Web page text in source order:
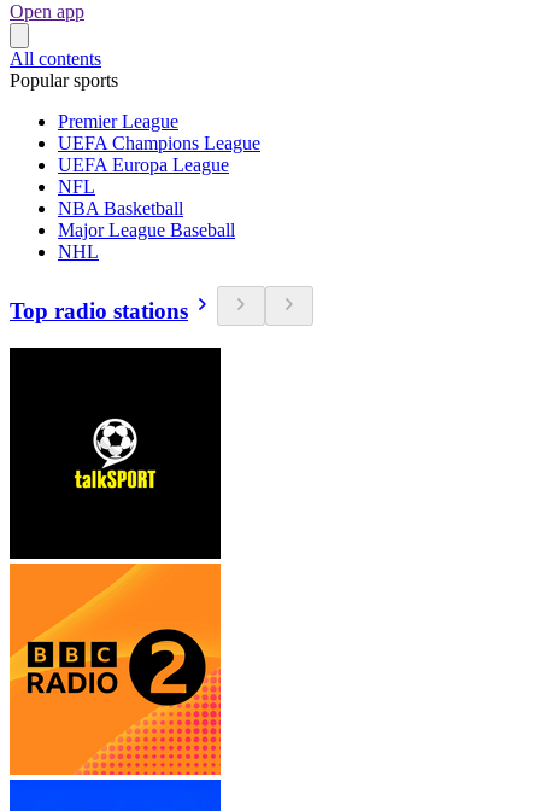
Open app
All contents
Popular sports
Premier League
UEFA Champions League
UEFA Europa League
NFL
NBA Basketball
Major League Baseball
NHL
Top radio stations